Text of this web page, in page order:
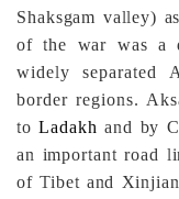
Shaksgam valley)
of the war was a
widely separated
border regions.
toLadakh and by
an important road
of Tibet and